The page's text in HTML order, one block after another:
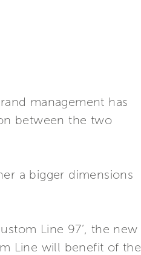
management has
between the two
a bigger dimensions
Line 97’, the new
Line will benefit of the